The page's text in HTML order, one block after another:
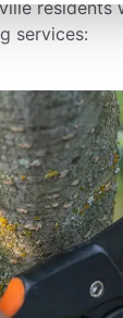
residents
services: